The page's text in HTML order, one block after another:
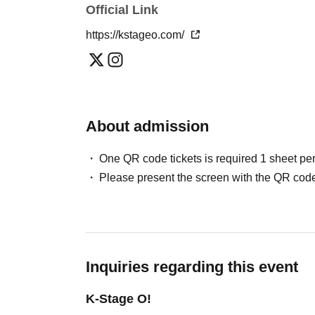
＜チケット販売スケジュール＞
May / Jun. performances
Fastest general admission (first-come, first-
Jul. and Aug. performances:
day before the performance.
＜チケット販売サイト＞
https://livepocket.jp/t/drop_2
(Membership registration is (required) when
Please note that in this case, there may be
*This may change depending on the
Can you provide flower stands and meal
Support contact: https://kstageo.com/contact/
Official Link
https://kstageo.com/
About admission
One QR code tickets is required 1 sheet
Please present the screen with the QR
Inquiries regarding this event
K-Stage O!